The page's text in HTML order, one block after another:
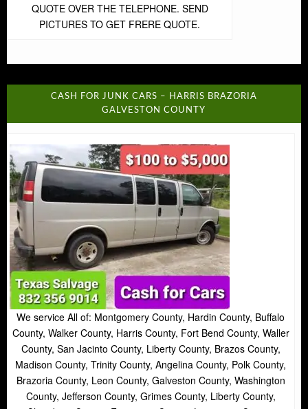
QUOTE OVER THE TELEPHONE. SEND
PICTURES TO GET FRERE QUOTE.
CASH FOR JUNK CARS – HARRIS BRAZORIA
GALVESTON COUNTY
We service All of: Montgomery County, Hardin County, Buffalo
County, Walker County, Harris County, Fort Bend County, Waller
County, San Jacinto County, Liberty County, Brazos County,
Madison County, Trinity County, Angelina County, Polk County,
Brazoria County, Leon County, Galveston County, Washington
County, Jefferson County, Grimes County, Liberty County,